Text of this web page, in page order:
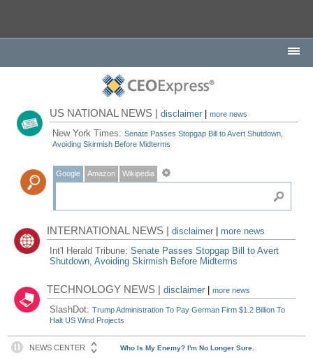
US NATIONAL NEWS |disclaimer |more news
New York Times:Senate Passes Stopgap Bill to Avert Shutdown,
Avoiding Skirmish Before Midterms
Google Amazon Wikipedia
INTERNATIONAL NEWS |disclaimer
more news
Int'l Herald Tribune:Senate Passes Stopgap Bill to Avert
Shutdown, Avoiding Skirmish Before Midterms
TECHNOLOGY NEWS |disclaimer |more news
SlashDot:Trump Administration To Pay German Firm $1.2 Billion To
Halt US Wind Projects